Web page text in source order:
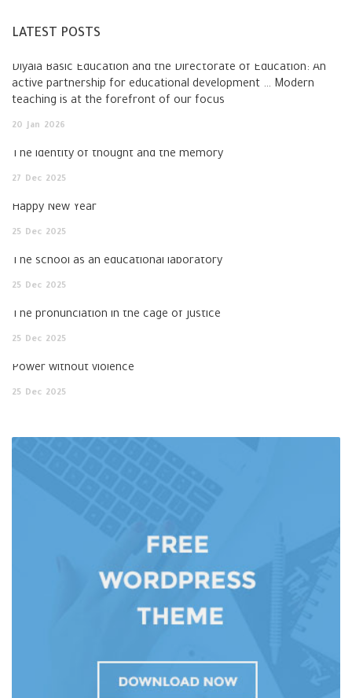
LATEST POSTS
Diyala Basic Education and the Directorate of Education: An
active partnership for educational development … Modern
teaching is at the forefront of our focus
20 Jan 2026
The identity of thought and the memory
27 Dec 2025
Happy New Year
25 Dec 2025
The school as an educational laboratory
25 Dec 2025
The pronunciation in the cage of justice
25 Dec 2025
Power without violence
25 Dec 2025